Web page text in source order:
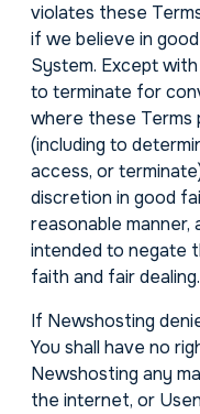
violates these
if we believe in
System. Except
to terminate for
where these Terms
(including to
access, or
discretion in good
reasonable manner,
intended to negate
faith and fair dealing.
If Newshosting
You shall have no
Newshosting any
the internet, or